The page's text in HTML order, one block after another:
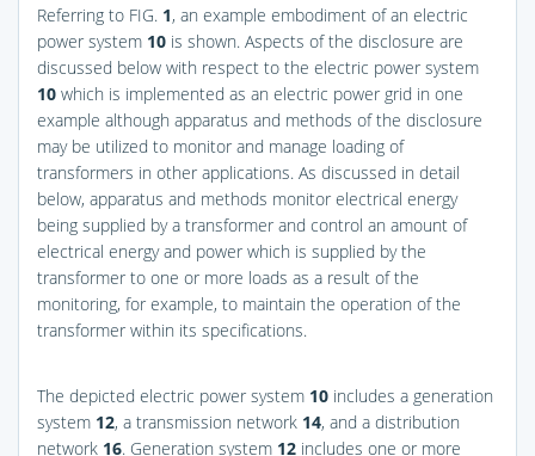
Referring to FIG. 1, an example embodiment of an electric
power system 10 is shown. Aspects of the disclosure are
discussed below with respect to the electric power system
10 which is implemented as an electric power grid in one
example although apparatus and methods of the disclosure
may be utilized to monitor and manage loading of
transformers in other applications. As discussed in detail
below, apparatus and methods monitor electrical energy
being supplied by a transformer and control an amount of
electrical energy and power which is supplied by the
transformer to one or more loads as a result of the
monitoring, for example, to maintain the operation of the
transformer within its specifications.
The depicted electric power system 10 includes a generation
system 12, a transmission network 14, and a distribution
network 16. Generation system 12 includes one or more